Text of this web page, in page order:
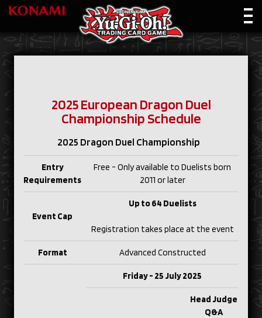
2025 European Dragon Duel
Championship Schedule
2025 Dragon Duel Championship
Entry
Requirements
Free - Only available to Duelists born
2011 or later
Event Cap
Up to 64 Duelists
Registration takes place at the event
Format Advanced Constructed
Friday - 25 July 2025
Head Judge
Q&A